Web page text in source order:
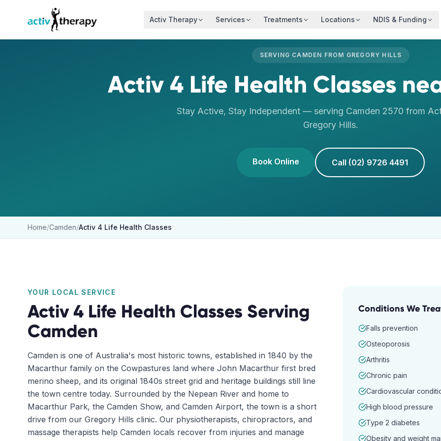
Skip to content
Activ Therapy Services Treatments Locations NDIS & Funding
SERVING CAMDEN FROM GREGORY HILLS
Activ 4 Life Health Classes
Stay Active, Stay Independent— serving Camden 2570 from
Gregory Hills.
Book Online Call (02) 9726 4491
Home/Camden/Activ 4 Life Health Classes
YOUR LOCAL SERVICE
Activ 4 Life Health Classes Serving
Camden
Camden is one of Australia's most historic towns, established in 1840 by the
Macarthur family on the Cowpastures land where John Macarthur first bred
merino sheep, and its original 1840s street grid and heritage buildings still line
the town centre today. Surrounded by the Nepean River and home to
Macarthur Park, the Camden Show, and Camden Airport, the town is a short
drive from our Gregory Hills clinic. Our physiotherapists, chiropractors, and
massage therapists help Camden locals recover from injuries and manage
Conditions We
Falls prevention
Osteoporosis
Arthritis
Chronic pain
Cardiovascular
High blood pressure
Type 2 diabetes
Obesity and weight